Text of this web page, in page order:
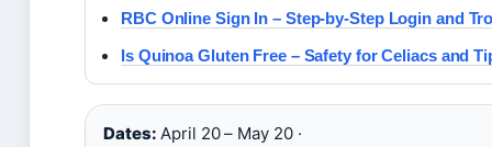
RBC Online Sign In – Step-by-Step Login and
Is Quinoa Gluten Free – Safety for Celiacs and
Dates: April 20 – May 20 ·